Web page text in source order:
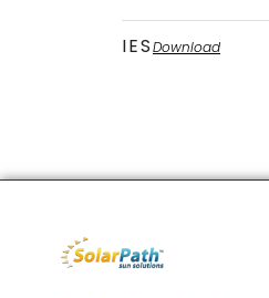
IESDownload